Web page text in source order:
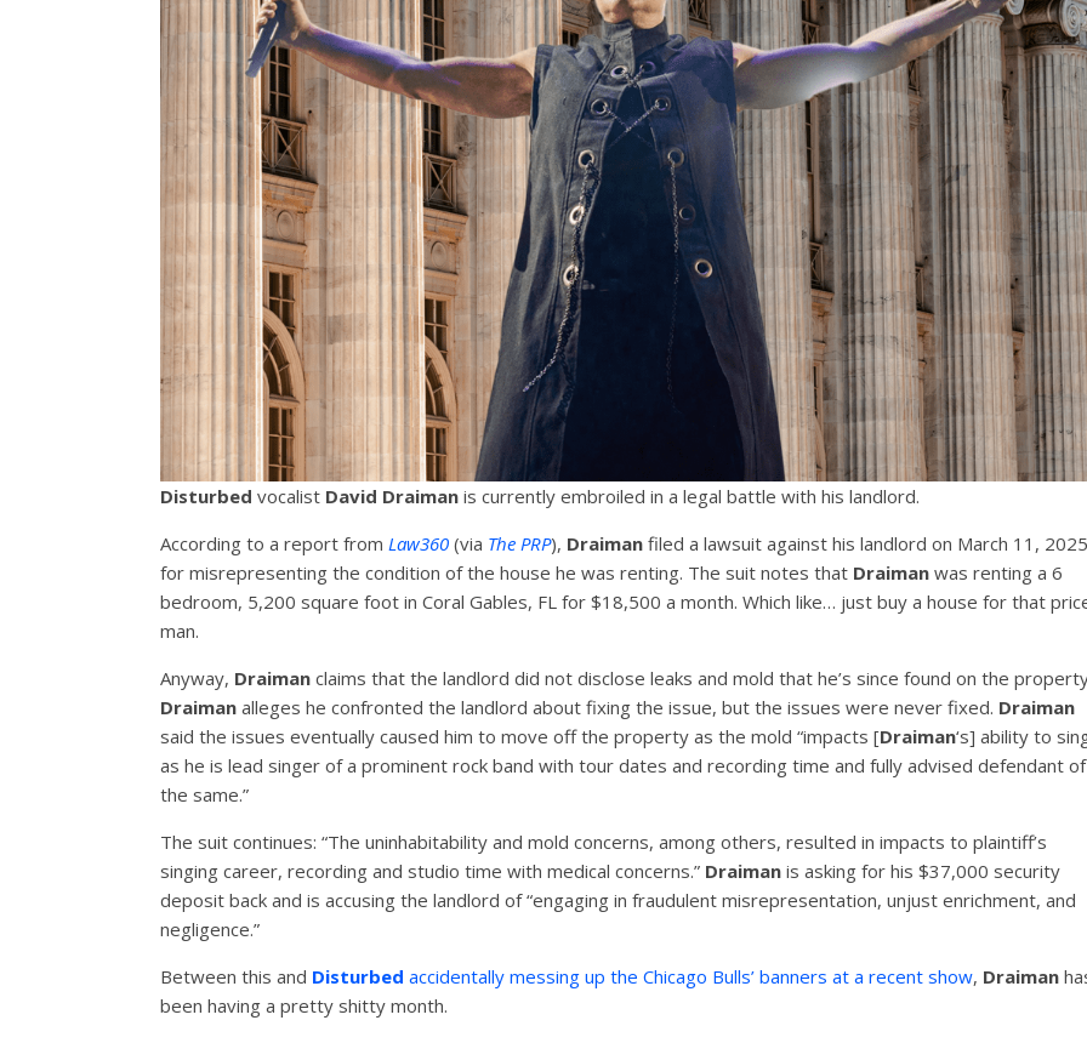
Disturbed vocalist David Draiman is currently embroiled in a legal battle with his landlord.
According to a report from Law360 (via The PRP), Draiman filed a lawsuit against his landlord on March 11, 2025
for misrepresenting the condition of the house he was renting. The suit notes that Draiman was renting a 6
bedroom, 5,200 square foot in Coral Gables, FL for $18,500 a month. Which like… just buy a house for that
man.
Anyway, Draiman claims that the landlord did not disclose leaks and mold that he’s since found on the
Draiman alleges he confronted the landlord about fixing the issue, but the issues were never fixed. Draiman
said the issues eventually caused him to move off the property as the mold “impacts [Draiman‘s] ability to
as he is lead singer of a prominent rock band with tour dates and recording time and fully advised defendant of
the same.”
The suit continues: “The uninhabitability and mold concerns, among others, resulted in impacts to plaintiff’s
singing career, recording and studio time with medical concerns.” Draiman is asking for his $37,000 security
deposit back and is accusing the landlord of “engaging in fraudulent misrepresentation, unjust enrichment, and
negligence.”
Between this and Disturbed accidentally messing up the Chicago Bulls’ banners at a recent show, Draiman
been having a pretty shitty month.